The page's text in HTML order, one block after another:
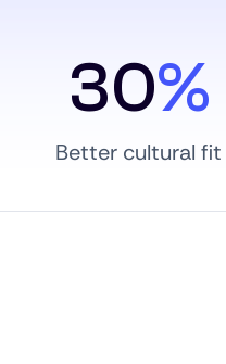
30%
Better cultural fit